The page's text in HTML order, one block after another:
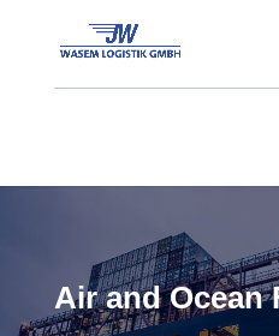
Air and Ocean